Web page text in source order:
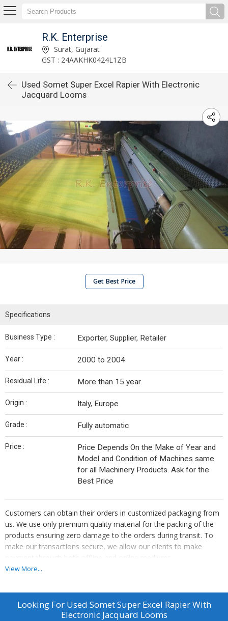
R.K. Enterprise
Surat, Gujarat
GST : 24AAKHK0424L1ZB
Used Somet Super Excel Rapier With Electronic
Jacquard Looms
Get Best Price
Specifications
Business Type : Exporter, Supplier, Retailer
Year : 2000 to 2004
Residual Life : More than 15 year
Origin : Italy, Europe
Grade : Fully automatic
Price :
Price Depends On the Make of Year and
Model and Condition of Machines same
for all Machinery Products. Ask for the
Best Price
Customers can obtain their orders in customized packaging from
us. We use only premium quality material for the packing of the
products ensuring zero damage to the orders during transit. To
make our transactions secure, we allow our clients to make
payment through both offline and online mediums.
Features :
Precision engineered
QC verified
View More...
Looking For Used Somet Super Excel Rapier With
Electronic Jacquard Looms